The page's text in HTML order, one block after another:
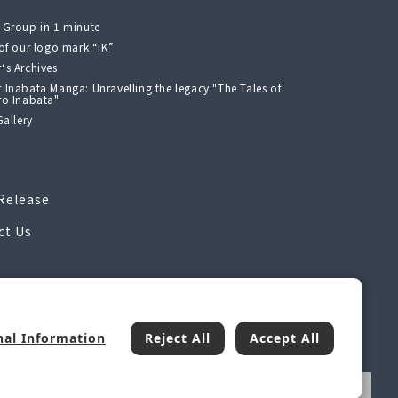
in 1 minute
our logo mark “IK”
Archives
Inabata Manga: Unravelling the legacy "The Tales of
Inabata"
Us
Information Reject All Accept All